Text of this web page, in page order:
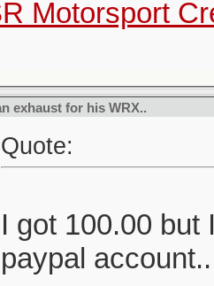
Motorsport
exhaust for his WRX..
Quote:
I got 100.00 but
paypal